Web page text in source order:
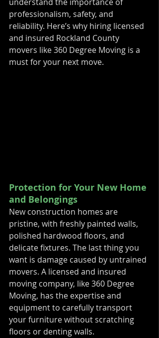
professionalism, safety, and
reliability. Here’s why hiring licensed
and insured Rockland County
movers like 360 Degree Moving is a
must for your next move.
Protection for Your New Home
and Belongings
New construction homes are
pristine, with freshly painted walls,
polished hardwood floors, and
delicate fixtures. The last thing you
want is damage caused by untrained
movers. A licensed and insured
moving company, like 360 Degree
Moving, has the expertise and
equipment to carefully transport
your furniture without scratching
floors or denting walls.